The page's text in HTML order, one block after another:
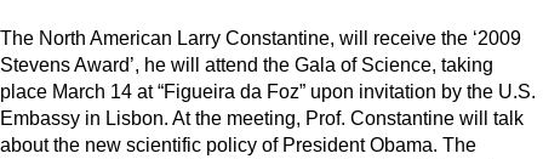
The North American Larry Constantine, will receive the ‘2009
Stevens Award’, he will attend the Gala of Science, taking
place March 14 at “Figueira da Foz” upon invitation by the U.S.
Embassy in Lisbon. At the meeting, Prof. Constantine will talk
about the new scientific policy of President Obama. The